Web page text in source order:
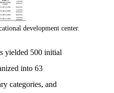
development center.
yielded 500 initial
into 63
categories, and